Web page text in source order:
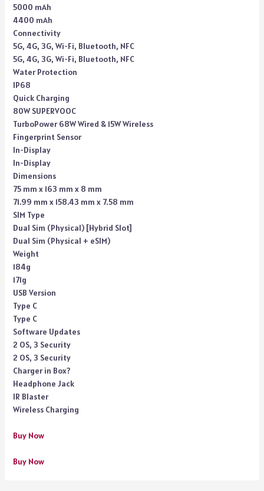
5000 mAh
4400 mAh
Connectivity
5G, 4G, 3G, Wi-Fi, Bluetooth, NFC
5G, 4G, 3G, Wi-Fi, Bluetooth, NFC
Water Protection
IP68
Quick Charging
80W SUPERVOOC
TurboPower 68W Wired & 15W Wireless
Fingerprint Sensor
In-Display
In-Display
Dimensions
75 mm x 163 mm x 8 mm
71.99 mm x 158.43 mm x 7.58 mm
SIM Type
Dual Sim (Physical) [Hybrid Slot]
Dual Sim (Physical + eSIM)
Weight
184g
171g
USB Version
Type C
Type C
Software Updates
2 OS, 3 Security
2 OS, 3 Security
Charger in Box?
Headphone Jack
IR Blaster
Wireless Charging
Buy Now
Buy Now